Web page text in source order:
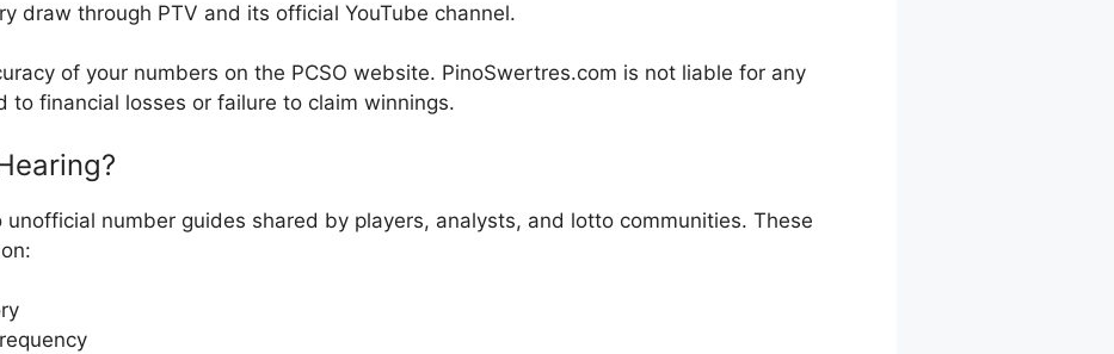
draw through PTV and its official YouTube channel.
of your numbers on the PCSO website. PinoSwertres.com is not liable for any
to financial losses or failure to claim winnings.
number guides shared by players, analysts, and lotto communities. These